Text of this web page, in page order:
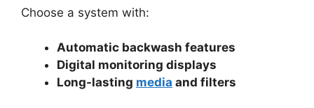
Choose a system with:
Automatic backwash features
Digital monitoring displays
Long-lasting media and filters